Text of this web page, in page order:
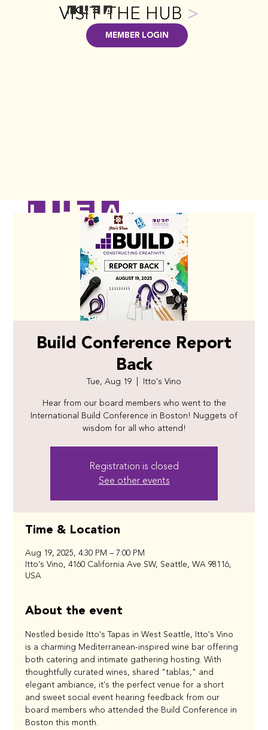
MEMBER LOGIN
VISIT THE HUB >
Build Conference Report
Back
Tue, Aug 19
Itto's Vino
Hear from our board members who went to the
International Build Conference in Boston! Nuggets of
wisdom for all who attend!
Registration is closed
See other events
Time & Location
Aug 19, 2025, 4:30 PM – 7:00 PM
Itto's Vino, 4160 California Ave SW, Seattle, WA 98116,
USA
About the event
Nestled beside Itto's Tapas in West Seattle, Itto's Vino
is a charming Mediterranean-inspired wine bar offering
both catering and intimate gathering hosting. With
thoughtfully curated wines, shared "tablas," and
elegant ambiance, it's the perfect venue for a short
and sweet social event hearing feedback from our
board members who attended the Build Conference in
Boston this month.